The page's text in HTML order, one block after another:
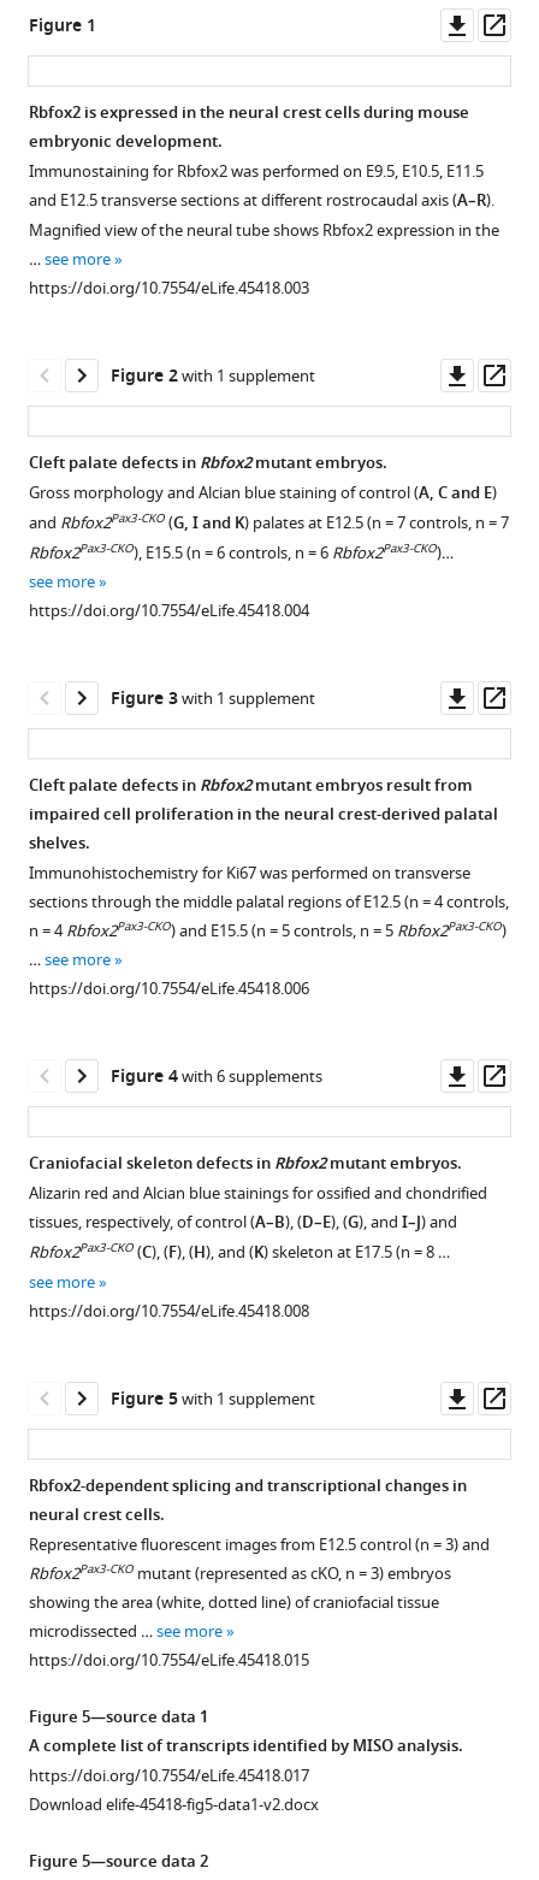
services)
citations
article
in
formats
compatible
various
manager
M
Mia
Shamini
Guna
Shekeran
Lim
Sze
Yun
Reddemma
Sandireddy
Monalisa
Hota
Lei
Sun
Sujoy
Ghosh
Manvendra
K
Singh
crest-
specific
deletion
of
Rbfox2
in
mice
leads
to
craniofacial
abnormalities
cleft
palate
eLife
8:e45418.
https://doi.org/10.7554/eLife.45418
Download
Download
Figure 1
asset
Rbfox2 is expressed in the neural crest cells during mouse
embryonic development.
Immunostaining for Rbfox2 was performed on E9.5, E10.5, E11.5
and E12.5 transverse sections at different rostrocaudal axis (A–R).
Magnified view of the neural tube shows Rbfox2 expression in the
…see more
https://doi.org/10.7554/eLife.45418.003
Figure 2with 1 supplement
asset
Cleft palate defects inRbfox2mutant embryos.
Gross morphology and Alcian blue staining of control (A, C and E)
and Rbfox2Pax3-CKO (G, I and K) palates at E12.5 (n = 7 controls, n = 7
Rbfox2Pax3-CKO), E15.5 (n = 6 controls, n = 6 Rbfox2Pax3-CKO)…
see more
https://doi.org/10.7554/eLife.45418.004
Figure 2—
figure
supplement
1
asset
Open
Rbfox2
deletion
to
neonatal
lethality.
Genotyping
from
pups
generated
Pax3
Cre/+
flox/+
flox/flox
mice
A
Gross
and
of
Figure 3with 1 supplement
asset
Cleft palate defects inRbfox2mutant embryos result from
impaired cell proliferation in the neural crest-derived palatal
shelves.
Immunohistochemistry for Ki67 was performed on transverse
sections through the middle palatal regions of E12.5 (n = 4 controls,
n = 4Rbfox2Pax3-CKO) and E15.5 (n = 5 controls, n = 5 Rbfox2Pax3-CKO)
…see more
https://doi.org/10.7554/eLife.45418.006
figure
1
Download
asset
crest
migration
is
not
affected
in
Rbfox2
mutant
embryos.
Lineage
tracing
Pax3-
Figure 4with 6 supplements
asset
Craniofacial skeleton defects inRbfox2mutant embryos.
Alizarin red and Alcian blue stainings for ossified and chondrified
tissues, respectively, of control (A–B), (D–E), (G), and I–J) and
Rbfox2Pax3-CKO (C), (F), (H), and (K) skeleton at E17.5 (n = 8 …
see more
https://doi.org/10.7554/eLife.45418.008
Figure 4—
figure
supplement
1
Download
asset
asset
Skeletal
defects
Rbfox2
Figure 4—
figure
supplement
2
Download
asset
asset
Neural
crest
to
Figure 4—
figure
supplement
3
Download
asset
asset
Development
of
and
Figure 4—
figure
supplement
4
Download
asset
asset
Thymus
development
grossly
Figure 4—
figure
supplement
5
Download
asset
asset
Neural
crest
to
Figure 4—
figure
supplement
6
Download
asset
asset
Limb
and
musculature
Figure 5with 1 supplement
asset
Rbfox2-dependent splicing and transcriptional changes in
neural crest cells.
Representative fluorescent images from E12.5 control (n = 3) and
Rbfox2Pax3-CKO mutant (represented as cKO, n = 3) embryos
showing the area (white, dotted line) of craniofacial tissue
microdissected …see more
https://doi.org/10.7554/eLife.45418.015
Figure 5—source data 1
A complete list of transcripts identified by MISO analysis.
https://doi.org/10.7554/eLife.45418.017
Download elife-45418-fig5-data1-v2.docx
Figure 5—source data 2